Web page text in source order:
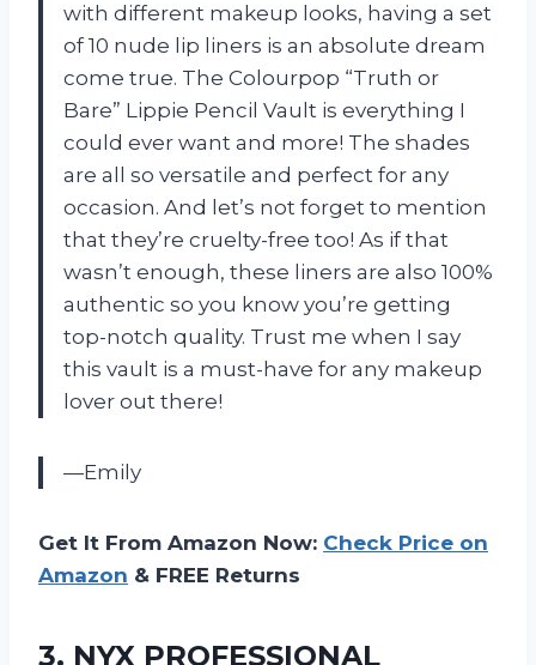
with different makeup looks, having a set
of 10 nude lip liners is an absolute dream
come true. The Colourpop “Truth or
Bare” Lippie Pencil Vault is everything I
could ever want and more! The shades
are all so versatile and perfect for any
occasion. And let’s not forget to mention
that they’re cruelty-free too! As if that
wasn’t enough, these liners are also 100%
authentic so you know you’re getting
top-notch quality. Trust me when I say
this vault is a must-have for any makeup
lover out there!
—Emily
Get It From Amazon Now: Check Price on
Amazon & FREE Returns
3. NYX PROFESSIONAL